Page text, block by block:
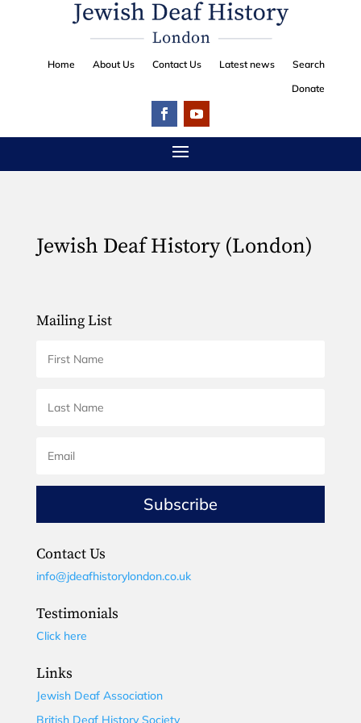
Home About Us Contact Us Latest news
Search
Donate
Jewish Deaf History (London)
Mailing List
Subscribe
Contact Us
info@jdeafhistorylondon.co.uk
Testimonials
Click here
Links
Jewish Deaf Association
British Deaf History Society